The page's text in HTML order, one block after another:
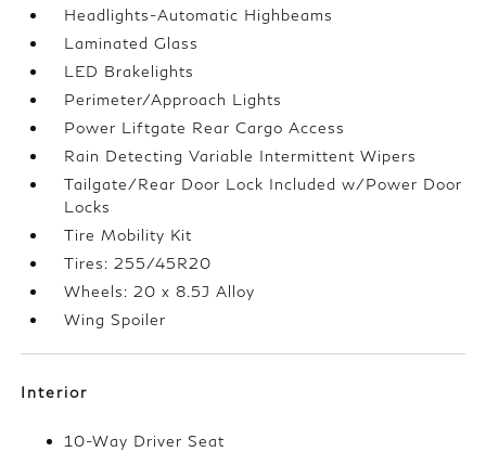
Headlights-Automatic Highbeams
Laminated Glass
LED Brakelights
Perimeter/Approach Lights
Power Liftgate Rear Cargo Access
Rain Detecting Variable Intermittent Wipers
Tailgate/Rear Door Lock Included w/Power Door
Locks
Tire Mobility Kit
Tires: 255/45R20
Wheels: 20 x 8.5J Alloy
Wing Spoiler
Interior
10-Way Driver Seat